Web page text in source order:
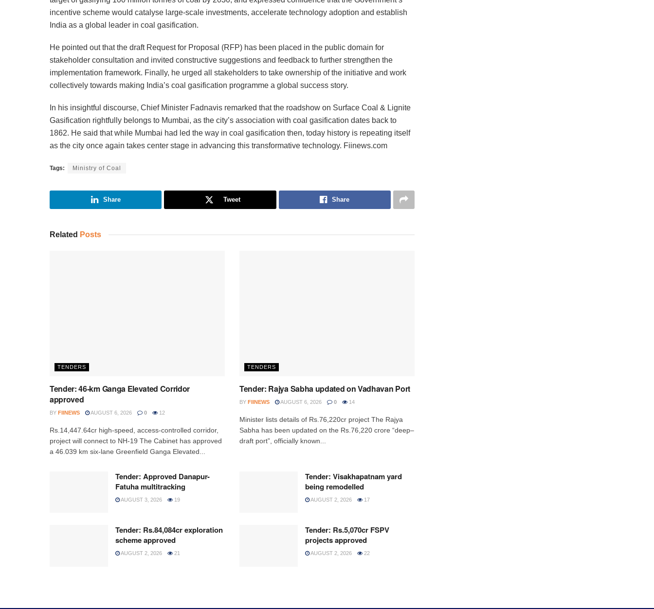
incentive scheme would catalyse large-scale investments, accelerate technology adoption and establish
India as a global leader in coal gasification.
He pointed out that the draft Request for Proposal (RFP) has been placed in the public domain for
stakeholder consultation and invited constructive suggestions and feedback to further strengthen the
implementation framework. Finally, he urged all stakeholders to take ownership of the initiative and work
collectively towards making India’s coal gasification programme a global success story.
In his insightful discourse, Chief Minister Fadnavis remarked that the roadshow on Surface Coal & Lignite
Gasification rightfully belongs to Mumbai, as the city’s association with coal gasification dates back to
1862. He said that while Mumbai had led the way in coal gasification then, today history is repeating itself
as the city once again takes center stage in advancing this transformative technology. Fiinews.com
Tags: Ministry of Coal
Share Tweet Share
Related Posts
TENDERS
Tender: 46-km Ganga Elevated Corridor
approved
BY FIINEWS AUGUST 6, 2026 0 12
Rs.14,447.64cr high-speed, access-controlled corridor,
project will connect to NH-19 The Cabinet has approved
a 46.039 km six-lane Greenfield Ganga Elevated...
TENDERS
Tender: Rajya Sabha updated on Vadhavan Port
BY FIINEWS AUGUST 6, 2026 0 14
Minister lists details of Rs.76,220cr project The Rajya
Sabha has been updated on the Rs.76,220 crore “deep–
draft port”, officially known...
Tender: Approved Danapur-
Fatuha multitracking
AUGUST 3, 2026 19
Tender: Visakhapatnam yard
being remodelled
AUGUST 2, 2026 17
Tender: Rs.84,084cr exploration
scheme approved
AUGUST 2, 2026 21
Tender: Rs.5,070cr FSPV
projects approved
AUGUST 2, 2026 22